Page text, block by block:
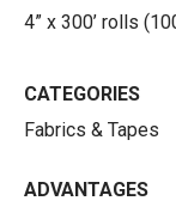
4” x 300’ rolls
CATEGORIES
Fabrics & Tapes
ADVANTAGES